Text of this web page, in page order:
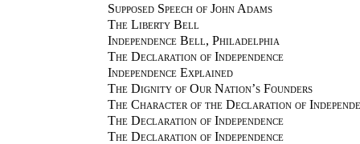
Supposed Speech of John Adams
The Liberty Bell
Independence Bell, Philadelphia
The Declaration of Independence
Independence Explained
The Dignity of Our Nation’s Founders
The Character of the Declaration of
The Declaration of Independence
The Declaration of Independence